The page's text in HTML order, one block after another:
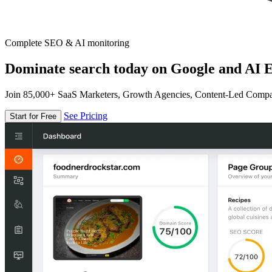
Complete SEO & AI monitoring
Dominate search today on Google and AI
Join 85,000+ SaaS Marketers, Growth Agencies, Content-Led
Start for Free See Pricing